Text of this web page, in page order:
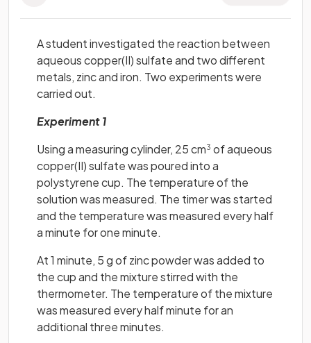
A student investigated the reaction between
aqueous copper(II) sulfate and two different
metals, zinc and iron. Two experiments were
carried out.
Experiment 1
Using a measuring cylinder, 25 cm3 of aqueous
copper(II) sulfate was poured into a
polystyrene cup. The temperature of the
solution was measured. The timer was started
and the temperature was measured every half
a minute for one minute.
At 1 minute, 5 g of zinc powder was added to
the cup and the mixture stirred with the
thermometer. The temperature of the mixture
was measured every half minute for an
additional three minutes.